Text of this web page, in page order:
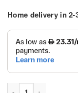
Home delivery in 2-
Chicco -